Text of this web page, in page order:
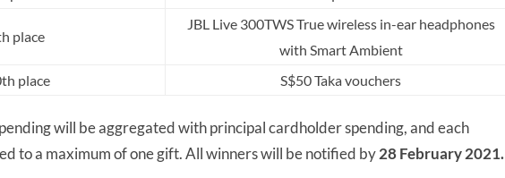
place
JBL Live 300TWS True wireless in-ear headphones
with Smart Ambient
place
S$50 Taka vouchers
will be aggregated with principal cardholder spending, and each
to a maximum of one gift. All winners will be notified by28 February 2021.